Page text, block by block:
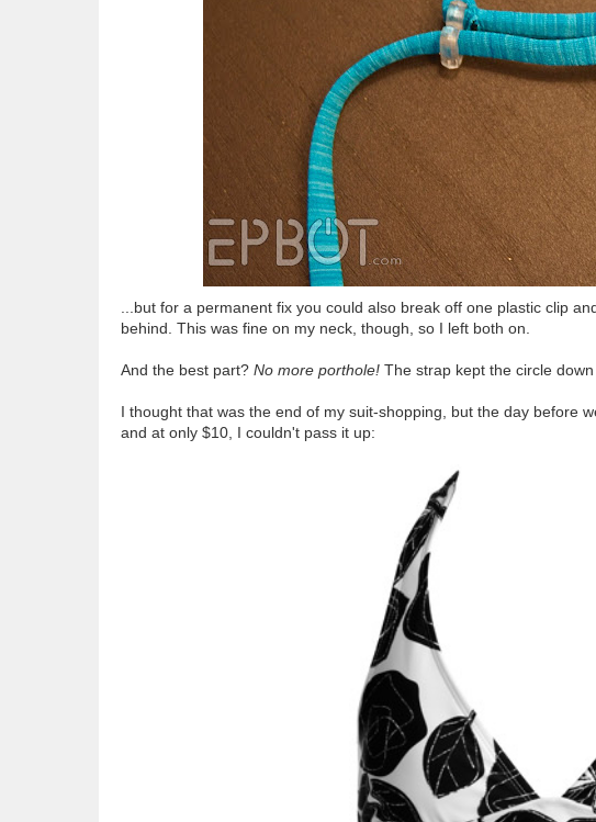
...but for a permanent fix you could also break off one plastic clip
behind. This was fine on my neck, though, so I left both on.
And the best part? No more porthole!The strap kept the circle down
I thought that was the end of my suit-shopping, but the day before
and at only $10, I couldn't pass it up: